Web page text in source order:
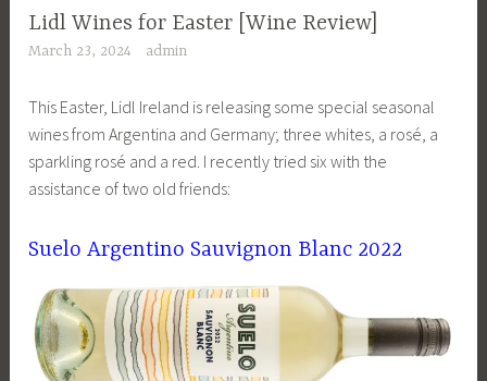
Lidl Wines for Easter [Wine Review]
March 23, 2024 admin
This Easter, Lidl Ireland is releasing some special seasonal
wines from Argentina and Germany; three whites, a rosé, a
sparkling rosé and a red. I recently tried six with the
assistance of two old friends:
Suelo Argentino Sauvignon Blanc 2022